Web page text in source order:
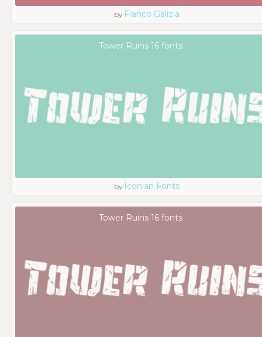
by Franco Galizia
Tower Ruins 16 fonts
by Iconian Fonts
Tower Ruins 16 fonts